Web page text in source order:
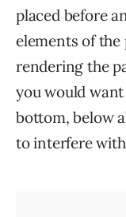
placed before
elements of the
rendering the
you would
bottom, below
to interfere